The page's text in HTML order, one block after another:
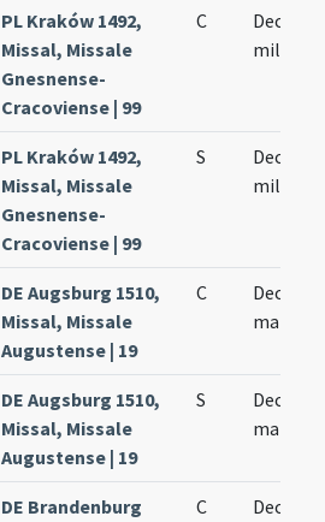
PL Kraków 1492,
Missal, Missale
Gnesnense-
Cracoviense | 99
C
Decem
militum
PL Kraków 1492,
Missal, Missale
Gnesnense-
Cracoviense | 99
S
Decem
militum
DE Augsburg 1510,
Missal, Missale
Augustense | 19
C
Decem
DE Augsburg 1510,
Missal, Missale
Augustense | 19
S
Decem
DE Brandenburg
C
Decem